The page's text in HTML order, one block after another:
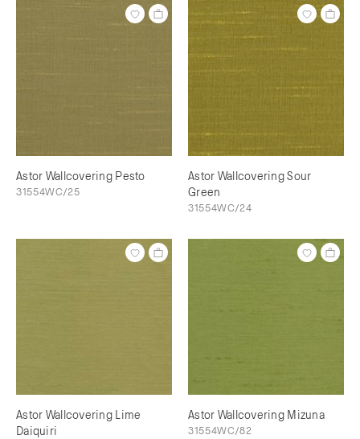
Astor Wallcovering Pesto
31554WC/25
Astor Wallcovering Sour
Green
31554WC/24
Astor Wallcovering Lime
Daiquiri
Astor Wallcovering Mizuna
31554WC/82